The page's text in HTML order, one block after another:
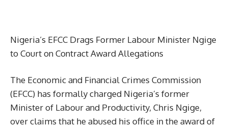
Nigeria’s EFCC Drags Former Labour Minister Ngige
to Court on Contract Award Allegations
The Economic and Financial Crimes Commission
(EFCC) has formally charged Nigeria’s former
Minister of Labour and Productivity, Chris Ngige,
over claims that he abused his office in the award of